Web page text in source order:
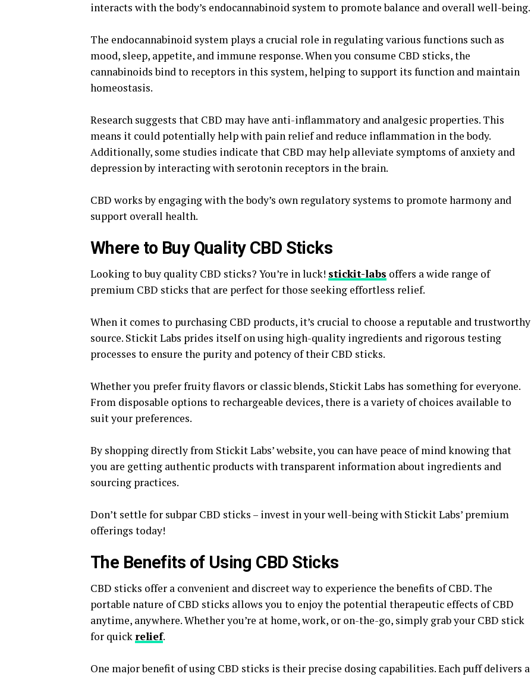
interacts with the body’s endocannabinoid system to promote balance and overall well-being.
The endocannabinoid system plays a crucial role in regulating various functions such as
mood, sleep, appetite, and immune response. When you consume CBD sticks, the
cannabinoids bind to receptors in this system, helping to support its function and maintain
homeostasis.
Research suggests that CBD may have anti-inflammatory and analgesic properties. This
means it could potentially help with pain relief and reduce inflammation in the body.
Additionally, some studies indicate that CBD may help alleviate symptoms of anxiety and
depression by interacting with serotonin receptors in the brain.
CBD works by engaging with the body’s own regulatory systems to promote harmony and
support overall health.
Where to Buy Quality CBD Sticks
Looking to buy quality CBD sticks? You’re in luck! stickit-labs offers a wide range of
premium CBD sticks that are perfect for those seeking effortless relief.
When it comes to purchasing CBD products, it’s crucial to choose a reputable and trustworthy
source. Stickit Labs prides itself on using high-quality ingredients and rigorous testing
processes to ensure the purity and potency of their CBD sticks.
Whether you prefer fruity flavors or classic blends, Stickit Labs has something for everyone.
From disposable options to rechargeable devices, there is a variety of choices available to
suit your preferences.
By shopping directly from Stickit Labs’ website, you can have peace of mind knowing that
you are getting authentic products with transparent information about ingredients and
sourcing practices.
Don’t settle for subpar CBD sticks – invest in your well-being with Stickit Labs’ premium
offerings today!
The Benefits of Using CBD Sticks
CBD sticks offer a convenient and discreet way to experience the benefits of CBD. The
portable nature of CBD sticks allows you to enjoy the potential therapeutic effects of CBD
anytime, anywhere. Whether you’re at home, work, or on-the-go, simply grab your CBD stick
for quickrelief.
One major benefit of using CBD sticks is their precise dosing capabilities. Each puff delivers a